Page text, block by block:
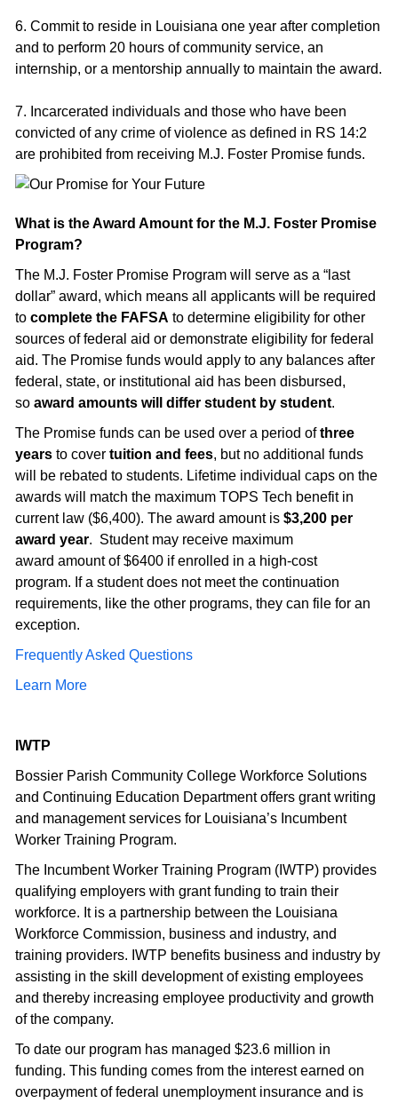
6. Commit to reside in Louisiana one year after completion
and to perform 20 hours of community service, an
internship, or a mentorship annually to maintain the award.
7. Incarcerated individuals and those who have been
convicted of any crime of violence as defined in RS 14:2
are prohibited from receiving M.J. Foster Promise funds.
What is the Award Amount for the M.J. Foster Promise
Program?
The M.J. Foster Promise Program will serve as a “last
dollar” award, which means all applicants will be required
to complete the FAFSA to determine eligibility for other
sources of federal aid or demonstrate eligibility for federal
aid. The Promise funds would apply to any balances after
federal, state, or institutional aid has been disbursed,
so award amounts will differ student by student.
The Promise funds can be used over a period ofthree
years to cover tuition and fees, but no additional funds
will be rebated to students. Lifetime individual caps on the
awards will match the maximum TOPS Tech benefit in
current law ($6,400). The award amount is $3,200 per
award year. Student may receive maximum
award amount of $6400 if enrolled in a high-cost
program. If a student does not meet the continuation
requirements, like the other programs, they can file for an
exception.
Frequently Asked Questions
Learn More
IWTP
Bossier Parish Community College Workforce Solutions
and Continuing Education Department offers grant writing
and management services for Louisiana’s Incumbent
Worker Training Program.
The Incumbent Worker Training Program (IWTP) provides
qualifying employers with grant funding to train their
workforce. It is a partnership between the Louisiana
Workforce Commission, business and industry, and
training providers. IWTP benefits business and industry by
assisting in the skill development of existing employees
and thereby increasing employee productivity and growth
of the company.
To date our program has managed $23.6 million in
funding. This funding comes from the interest earned on
overpayment of federal unemployment insurance and is